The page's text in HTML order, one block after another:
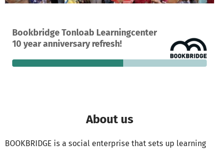
Bookbridge Tonloab Learningcenter
10 year anniversary refresh!
A project in Tonloab, Cambodia
9
donations
57% €1,070
still needed
About us
BOOKBRIDGE is a social enterprise that sets up learning